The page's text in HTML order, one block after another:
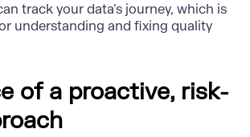
track your data’s journey, which is
understanding and fixing quality
of a proactive, risk-